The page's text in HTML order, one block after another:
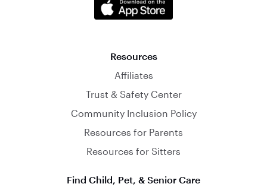
Resources
Affiliates
Trust & Safety Center
Community Inclusion Policy
Resources for Parents
Resources for Sitters
Find Child, Pet, & Senior Care